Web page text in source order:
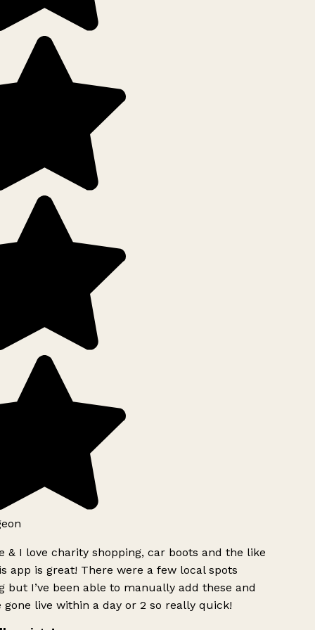
& I love charity shopping, car boots and the like
app is great! There were a few local spots
but I’ve been able to manually add these and
gone live within a day or 2 so really quick!